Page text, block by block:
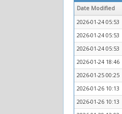
Date Modified
2026-01-24 05:53
2026-01-24 05:53
2026-01-24 05:53
2026-01-24 18:46
2026-01-25 00:25
2026-01-26 10:13
2026-01-26 10:13